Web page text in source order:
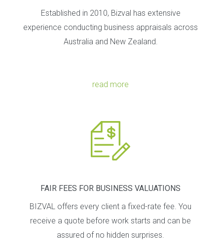
Established in 2010, Bizval has extensive
experience conducting business appraisals across
Australia and New Zealand.
read more
FAIR FEES FOR BUSINESS VALUATIONS
BIZVAL offers every client a fixed-rate fee. You
receive a quote before work starts and can be
assured of no hidden surprises.